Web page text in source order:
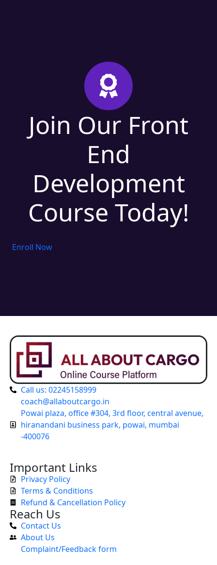
Join Our Front
End
Development
Course Today!
Enroll Now
Call us: 02245158999
coach@allaboutcargo.in
Powai plaza, office #304, 3rd floor, central avenue,
hiranandani business park, powai, mumbai
-400076
Important Links
Privacy Policy
Terms & Conditions
Refund & Cancellation Policy
Reach Us
Contact Us
About Us
Complaint/Feedback form